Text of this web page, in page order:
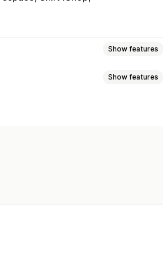
Show features
Show features